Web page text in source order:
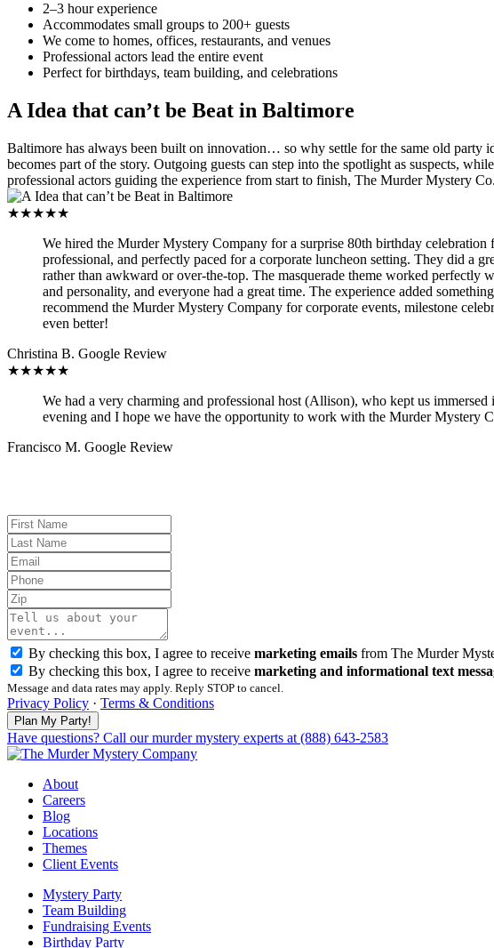
2–3 hour experience
Accommodates small groups to 200+ guests
We come to homes, offices, restaurants, and venues
Professional actors lead the entire event
Perfect for birthdays, team building, and celebrations
A Idea that can’t be Beat in Baltimore
Baltimore has always been built on innovation… so why settle for the same old party
becomes part of the story. Outgoing guests can step into the spotlight as suspects,
professional actors guiding the experience from start to finish, The Murder Mystery
★★★★★
We hired the Murder Mystery Company for a surprise 80th birthday
professional, and perfectly paced for a corporate luncheon setting. They did a
rather than awkward or over-the-top. The masquerade theme worked perfectly
and personality, and everyone had a great time. The experience added
recommend the Murder Mystery Company for corporate events, milestone
even better!
Christina B. Google Review
★★★★★
We had a very charming and professional host (Allison), who kept us
evening and I hope we have the opportunity to work with the Murder Mystery
Francisco M. Google Review
By checking this box, I agree to receive marketing emails from The Murder
By checking this box, I agree to receive marketing and informational text
Message and data rates may apply. Reply STOP to cancel.
Privacy Policy · Terms & Conditions
Have questions? Call our murder mystery experts at (888) 643-2583
About
Careers
Blog
Locations
Themes
Client Events
Mystery Party
Team Building
Fundraising Events
Birthday Party